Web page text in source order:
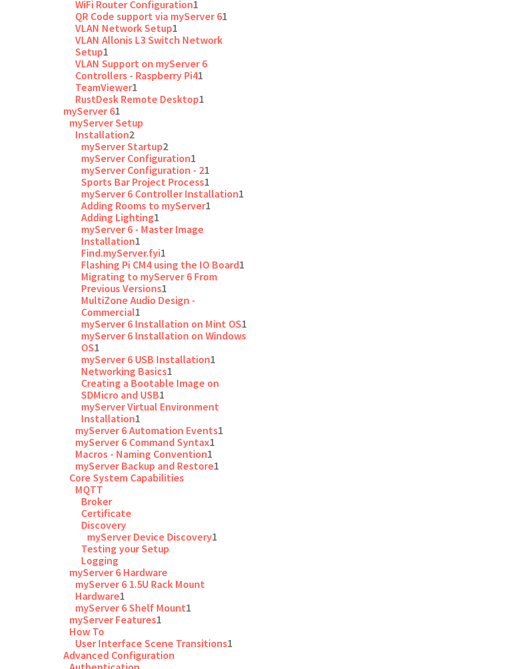
WiFi Router Configuration1
QR Code support via myServer 61
VLAN Network Setup1
VLAN Allonis L3 Switch Network
Setup1
VLAN Support on myServer 6
Controllers - Raspberry Pi41
TeamViewer1
RustDesk Remote Desktop1
myServer 61
myServer Setup
Installation2
myServer Startup2
myServer Configuration1
myServer Configuration - 21
Sports Bar Project Process1
myServer 6 Controller Installation1
Adding Rooms to myServer1
Adding Lighting1
myServer 6 - Master Image
Installation1
Find.myServer.fyi1
Flashing Pi CM4 using the IO Board1
Migrating to myServer 6 From
Previous Versions1
MultiZone Audio Design -
Commercial1
myServer 6 Installation on Mint OS1
myServer 6 Installation on Windows
OS1
myServer 6 USB Installation1
Networking Basics1
Creating a Bootable Image on
SDMicro and USB1
myServer Virtual Environment
Installation1
myServer 6 Automation Events1
myServer 6 Command Syntax1
Macros - Naming Convention1
myServer Backup and Restore1
Core System Capabilities
MQTT
Broker
Certificate
Discovery
myServer Device Discovery1
Testing your Setup
Logging
myServer 6 Hardware
myServer 6 1.5U Rack Mount
Hardware1
myServer 6 Shelf Mount1
myServer Features1
How To
User Interface Scene Transitions1
Advanced Configuration